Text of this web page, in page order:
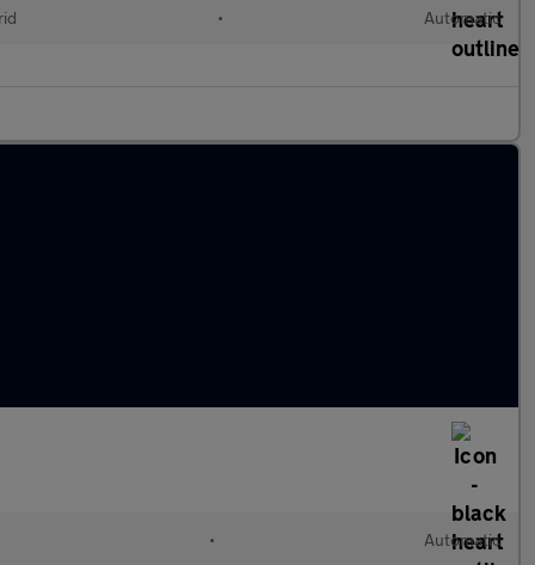
• Automatic
• Automatic